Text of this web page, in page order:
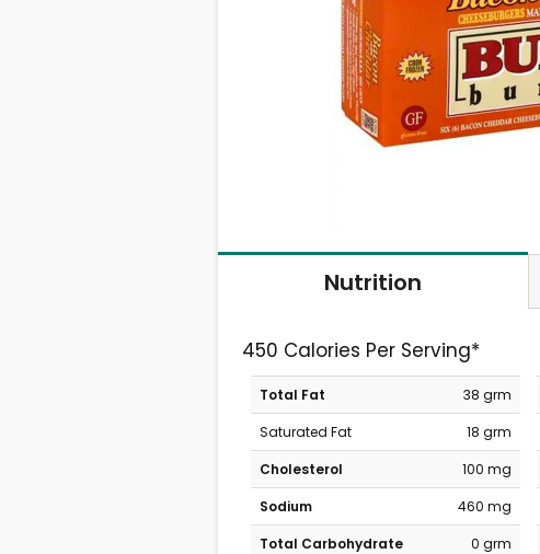
Nutrition
450 Calories Per Serving*
Total Fat
38 grm
Saturated Fat
18 grm
Cholesterol
100 mg
Sodium
460 mg
Total Carbohydrate
0 grm